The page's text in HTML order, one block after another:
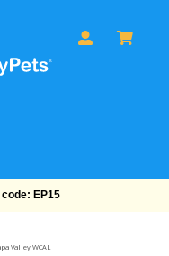
Over $69!
Valley WCAL